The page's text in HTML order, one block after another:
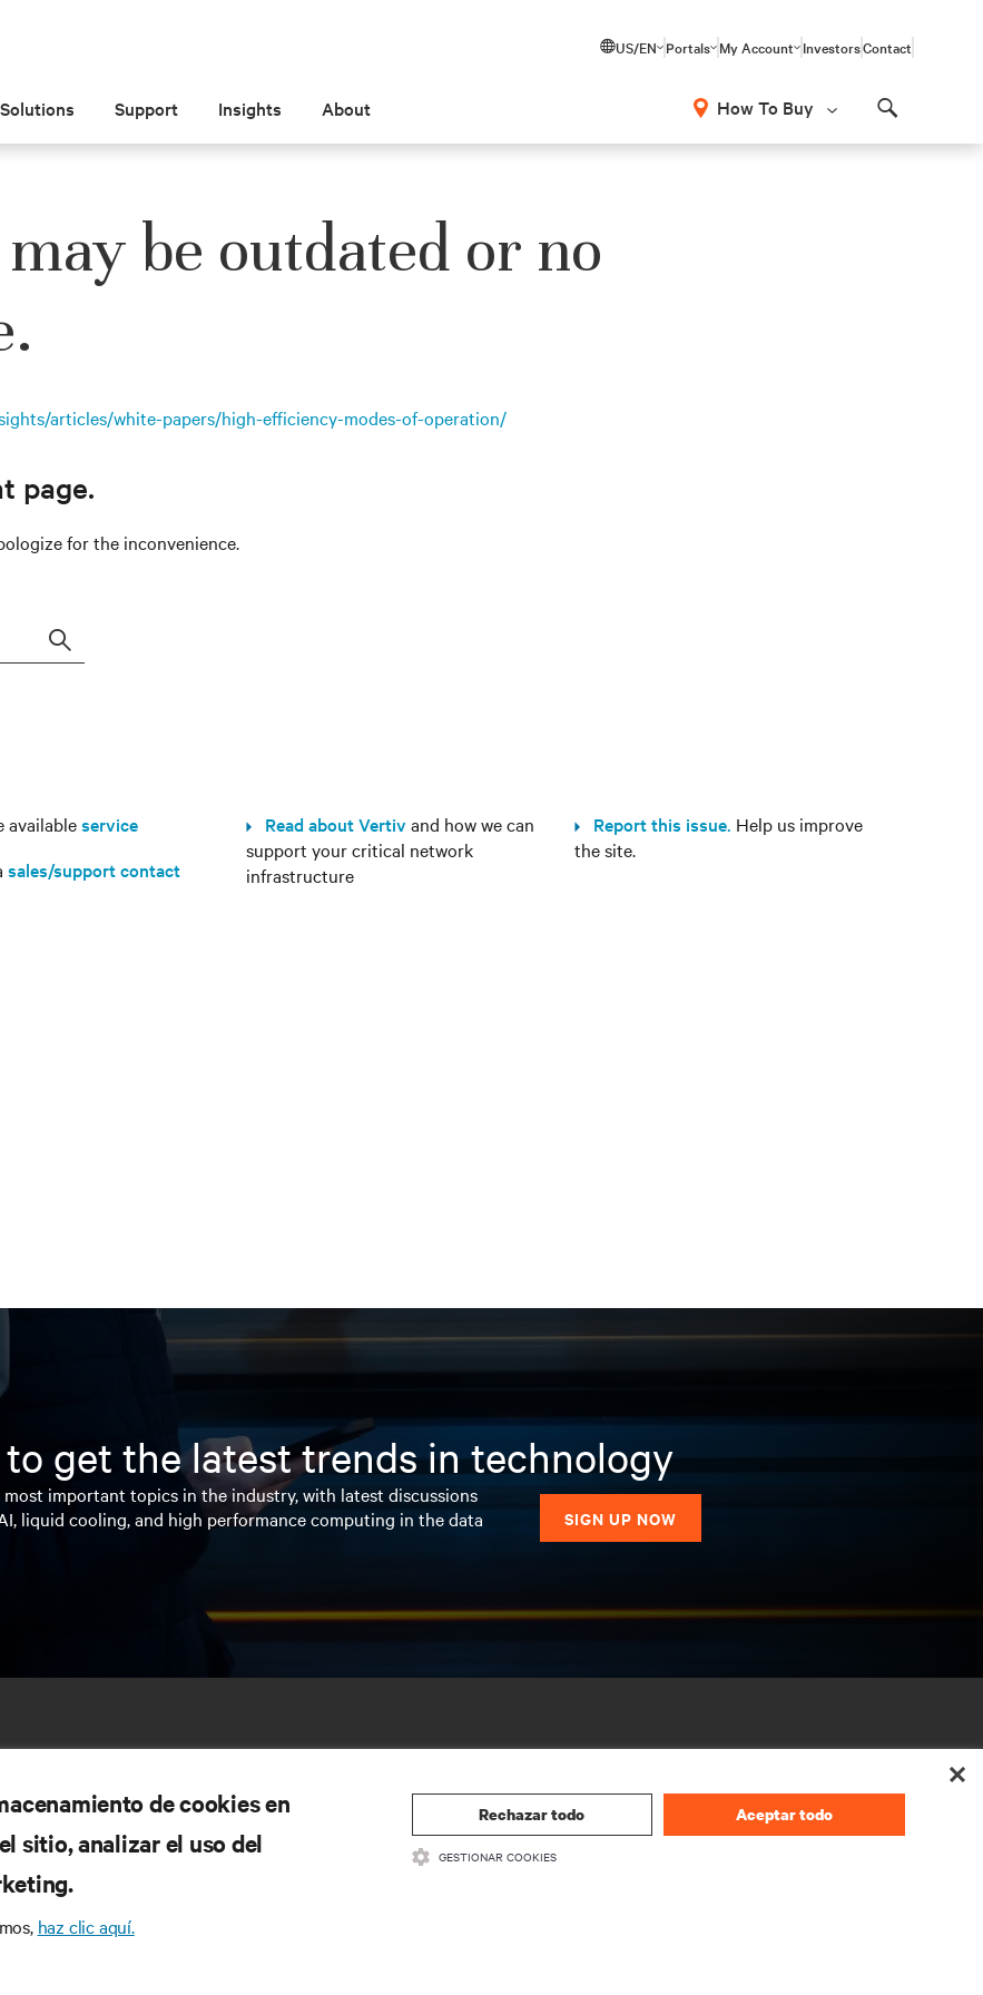
US/EN Portals My Account InvestorsContact
Solutions Support Insights About How To Buy
be outdated or no
articles/white-papers/high-efficiency-modes-of-operation/
page.
for the inconvenience.
Search
availableservice
sales/support contact
Read about Vertiv and how we can
support your critical network
infrastructure
Report this issue. Help us improve
the site.
get the latest trends in technology
most important topics in the industry, with latest discussions
liquid cooling, and high performance computing in the data
SIGN UP NOW
de cookies en
sitio, analizar el uso del
haz clic aquí.
Rechazar todo Aceptar todo
GESTIONAR COOKIES